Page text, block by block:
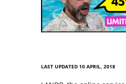
LAST UPDATED 10 APRIL, 2018